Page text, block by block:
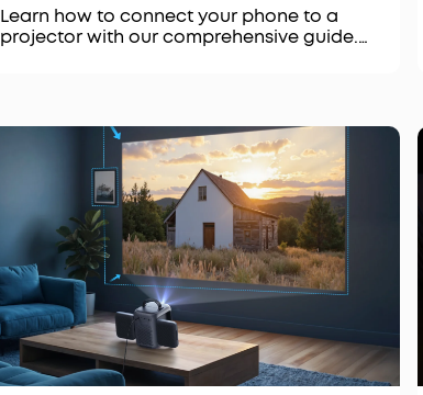
Learn how to connect your phone to a
projector with our comprehensive guide.